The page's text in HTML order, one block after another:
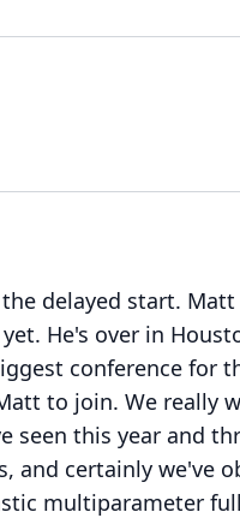
delayed start. Matt
He's over in
conference for
to join. We really
seen this year and
and certainly we've
multiparameter